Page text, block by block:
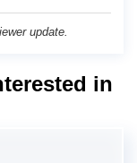
update.
in